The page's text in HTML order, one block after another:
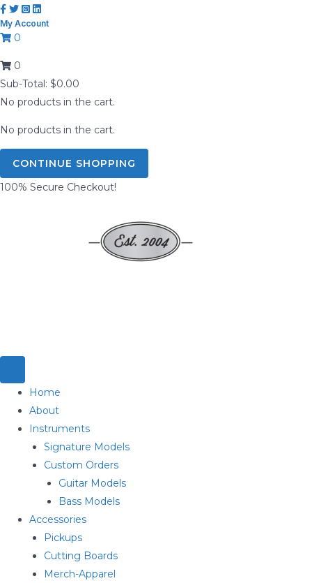
Skip
to
content
My Account
0
0
Sub-Total: $0.00
No products in the cart.
No products in the cart.
CONTINUE SHOPPING
100% Secure Checkout!
Home
About
Instruments
Signature Models
Custom Orders
Guitar Models
Bass Models
Accessories
Pickups
Cutting Boards
Merch-Apparel